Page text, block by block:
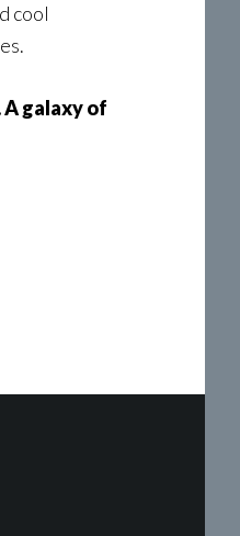
cool
galaxy of